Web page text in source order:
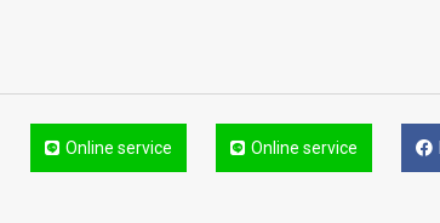
Online service Online service